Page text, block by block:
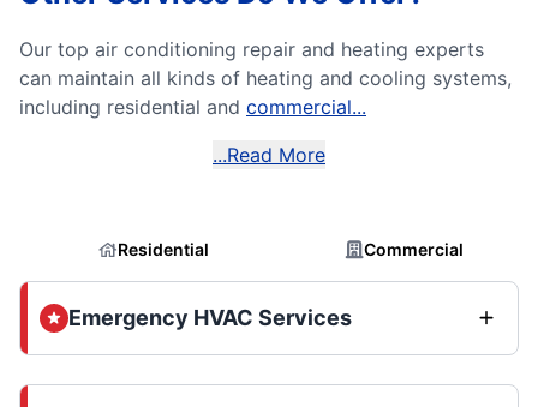
Our top air conditioning repair and heating experts
can maintain all kinds of heating and cooling systems,
including residential and commercial...
...Read More
Residential Commercial
Emergency HVAC Services